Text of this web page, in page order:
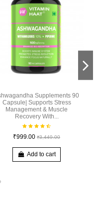
Supplements 90
Capsule| Supports Stress
Management & Muscle
Recovery With...
₹999.00 ₹3,449.00
Add to cart